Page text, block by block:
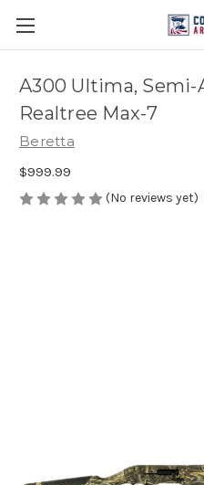
A300 Ultima,
Realtree Max-7
Beretta
$999.99
(No reviews yet)